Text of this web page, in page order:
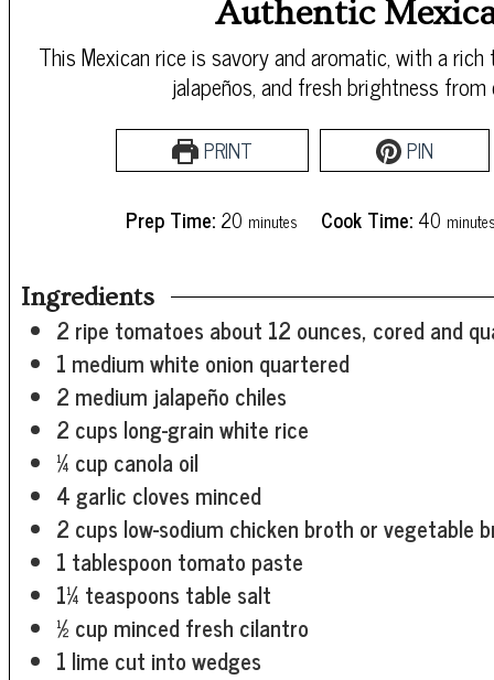
Authentic
This Mexican rice is savory and aromatic, with a
jalapeños, and fresh brightness
PRINT PIN
Prep Time: 20minutes
minutes Cook Time: 40
Ingredients
2 ripe tomatoes about 12 ounces, cored and
1 medium white onion quartered
2 medium jalapeño chiles
2 cups long-grain white rice
¼ cup canola oil
4garlic cloves minced
2 cups low-sodium chicken broth or vegetable
1 tablespoon tomato paste
1¼ teaspoons table salt
½ cup minced fresh cilantro
1 lime cut into wedges